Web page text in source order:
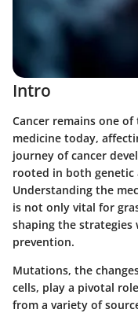
Intro
Cancer remains one
medicine today,
journey of cancer
rooted in both genetic
Understanding the
is not only vital for
shaping the
prevention.
Mutations, the
cells, play a pivotal
from a variety of